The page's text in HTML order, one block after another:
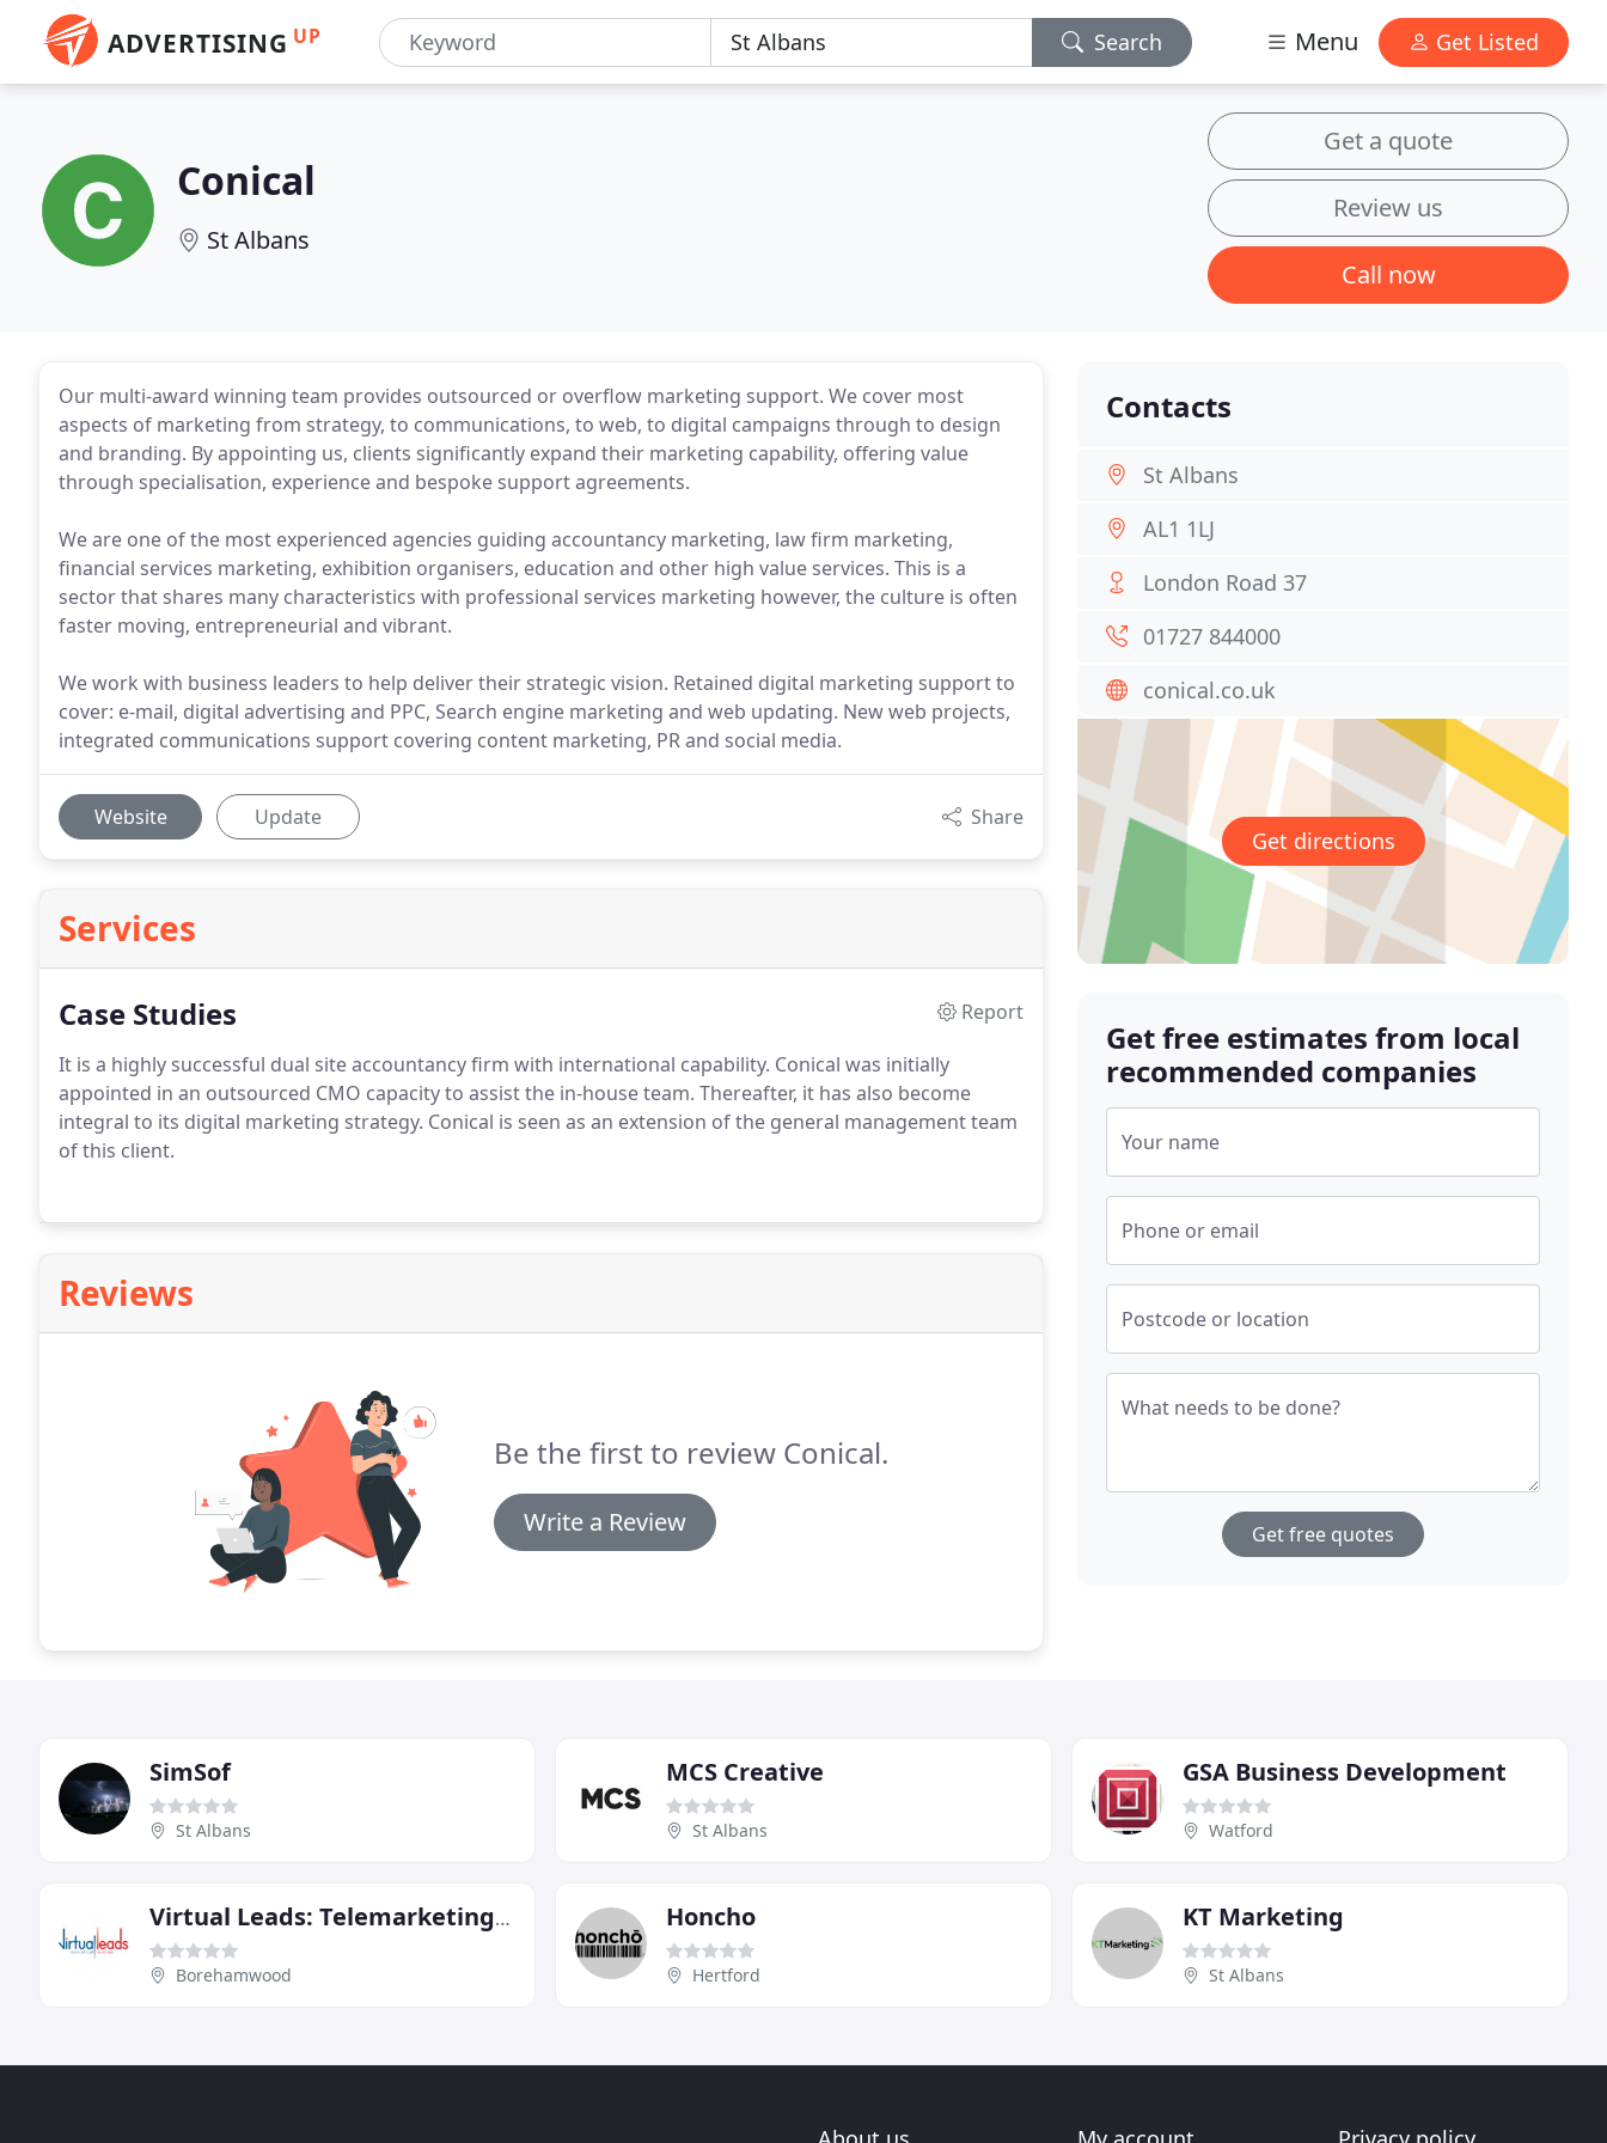
ADVERTISING UP Search Menu Get Listed
Conical
St Albans
Get a quote
Review us
Call now
Our multi-award winning team provides outsourced or overflow marketing support. We cover most
aspects of marketing from strategy, to communications, to web, to digital campaigns through to design
and branding. By appointing us, clients significantly expand their marketing capability, offering value
through specialisation, experience and bespoke support agreements.
We are one of the most experienced agencies guiding accountancy marketing, law firm marketing,
financial services marketing, exhibition organisers, education and other high value services. This is a
sector that shares many characteristics with professional services marketing however, the culture is often
faster moving, entrepreneurial and vibrant.
We work with business leaders to help deliver their strategic vision. Retained digital marketing support to
cover: e-mail, digital advertising and PPC, Search engine marketing and web updating. New web projects,
integrated communications support covering content marketing, PR and social media.
Website Update Share
Services
Case Studies
Report
It is a highly successful dual site accountancy firm with international capability. Conical was initially
appointed in an outsourced CMO capacity to assist the in-house team. Thereafter, it has also become
integral to its digital marketing strategy. Conical is seen as an extension of the general management team
of this client.
Reviews
Be the first to review Conical.
Write a Review
Contacts
St Albans
AL1 1LJ
London Road 37
01727 844000
conical.co.uk
Get directions
Get free estimates from local
recommended companies
Your name
Phone or email
Postcode or location
What needs to be done?
Get free quotes
SimSof
St Albans
MCS Creative
St Albans
GSA Business Development
Watford
Virtual Leads: Telemarketing Services
Borehamwood
Honcho
Hertford
KT Marketing
St Albans